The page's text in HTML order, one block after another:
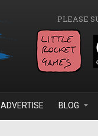
PLEASE
ADVERTISE BLOG